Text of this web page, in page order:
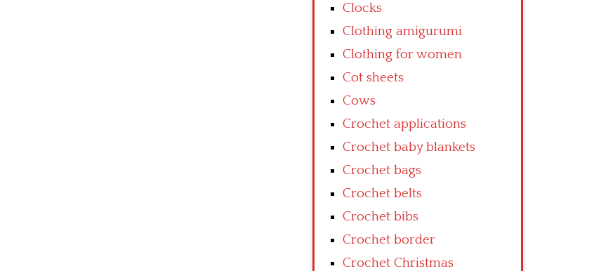
Clocks
Clothing amigurumi
Clothing for women
Cot sheets
Cows
Crochet applications
Crochet baby blankets
Crochet bags
Crochet belts
Crochet bibs
Crochet border
Crochet Christmas